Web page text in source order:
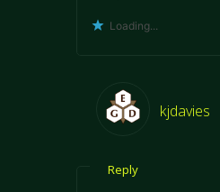
Loading...
kjdavies
Reply